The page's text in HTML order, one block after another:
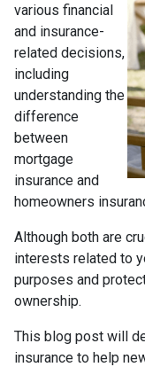
various financial
and insurance-
related decisions,
including
understanding the
difference
between
mortgage
insurance and
homeowners
Although both are
interests related to
purposes and
ownership.
This blog post will
insurance to help